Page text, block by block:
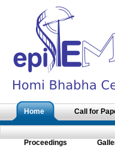
navigation
Sections
Home Call for
Proceedings